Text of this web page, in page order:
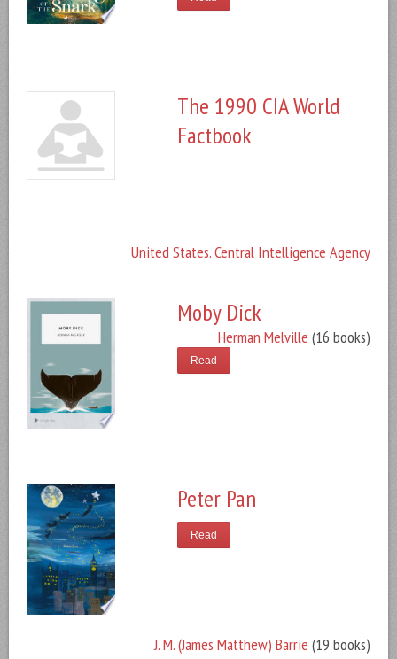
The 1990 CIA World
Factbook
United States. Central Intelligence Agency
Moby Dick
Herman Melville (16 books)
Read
Peter Pan
J. M. (James Matthew) Barrie (19 books)
Read